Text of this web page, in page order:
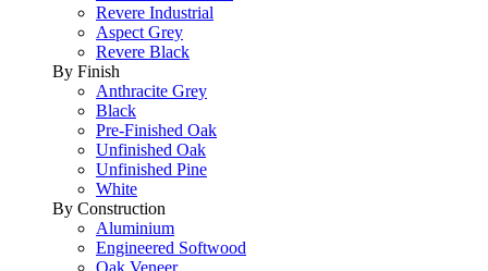
Revere Industrial
Aspect Grey
Revere Black
By Finish
Anthracite Grey
Black
Pre-Finished Oak
Unfinished Oak
Unfinished Pine
White
By Construction
Aluminium
Engineered Softwood
Oak Veneer